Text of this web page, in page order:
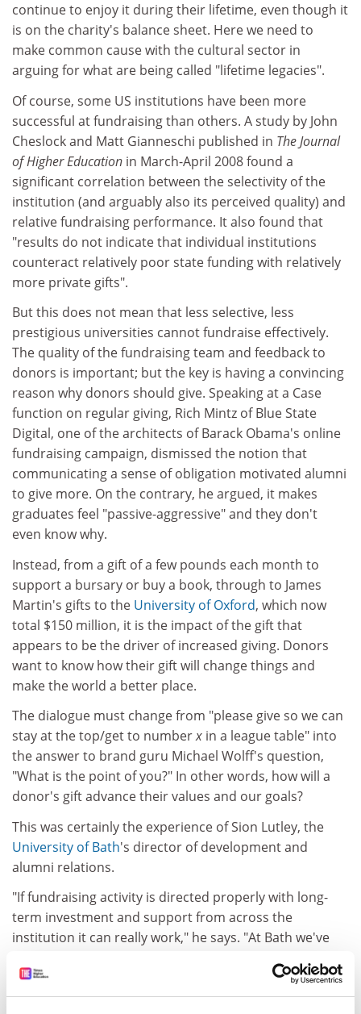
continue to enjoy it during their lifetime, even though it
is on the charity's balance sheet. Here we need to
make common cause with the cultural sector in
arguing for what are being called "lifetime legacies".
Of course, some US institutions have been more
successful at fundraising than others. A study by John
Cheslock and Matt Gianneschi published in The Journal
of Higher Education in March-April 2008 found a
significant correlation between the selectivity of the
institution (and arguably also its perceived quality) and
relative fundraising performance. It also found that
"results do not indicate that individual institutions
counteract relatively poor state funding with relatively
more private gifts".
But this does not mean that less selective, less
prestigious universities cannot fundraise effectively.
The quality of the fundraising team and feedback to
donors is important; but the key is having a convincing
reason why donors should give. Speaking at a Case
function on regular giving, Rich Mintz of Blue State
Digital, one of the architects of Barack Obama's online
fundraising campaign, dismissed the notion that
communicating a sense of obligation motivated alumni
to give more. On the contrary, he argued, it makes
graduates feel "passive-aggressive" and they don't
even know why.
Instead, from a gift of a few pounds each month to
support a bursary or buy a book, through to James
Martin's gifts to the University of Oxford, which now
total $150 million, it is the impact of the gift that
appears to be the driver of increased giving. Donors
want to know how their gift will change things and
make the world a better place.
The dialogue must change from "please give so we can
stay at the top/get to numberx in a league table" into
the answer to brand guru Michael Wolff's question,
"What is the point of you?" In other words, how will a
donor's gift advance their values and our goals?
This was certainly the experience of Sion Lutley, the
University of Bath's director of development and
alumni relations.
"If fundraising activity is directed properly with long-
term investment and support from across the
institution it can really work," he says. "At Bath we've
year for the past three years. As we develop the culture
of both asking and giving, we have increased the